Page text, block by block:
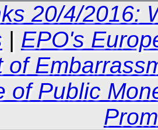
20/4/2016:
| EPO's
of
of Public